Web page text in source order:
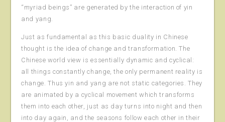
“myriad beings” are generated by the interaction of yin
and yang.
Just as fundamental as this basic duality in Chinese
thought is the idea of change and transformation. The
Chinese world view is essentially dynamic and cyclical:
all things constantly change, the only permanent reality is
change. Thus yin and yang are not static categories. They
are animated by a cyclical movement which transforms
them into each other, just as day turns into night and then
into day again, and the seasons follow each other in their